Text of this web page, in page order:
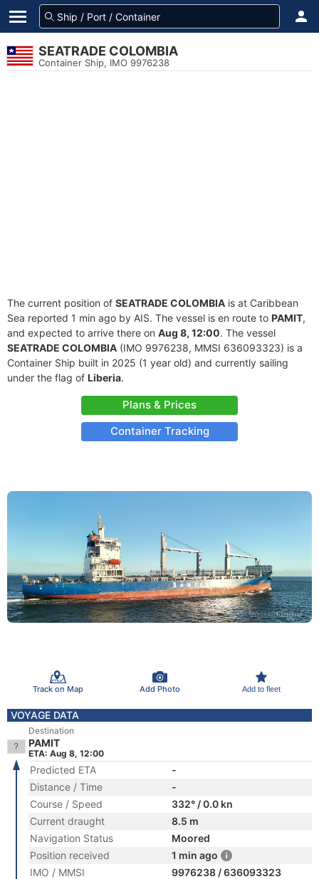
SEATRADE COLOMBIA
Container Ship, IMO 9976238
The current position of SEATRADE COLOMBIA is at Caribbean
Sea reported 1 min ago by AIS. The vessel is en route to PAMIT,
and expected to arrive there on Aug 8, 12:00. The vessel
SEATRADE COLOMBIA (IMO 9976238, MMSI 636093323) is a
Container Ship built in 2025 (1 year old) and currently sailing
under the flag of Liberia.
Plans & Prices
Container Tracking
Track on Map Add Photo Add to fleet
VOYAGE DATA
Destination
PAMIT
ETA: Aug 8, 12:00
Predicted ETA
-
Distance / Time
-
Course / Speed
332° / 0.0 kn
Current draught
8.5 m
Navigation Status
Moored
Position received
1 min ago
IMO / MMSI
9976238 / 636093323